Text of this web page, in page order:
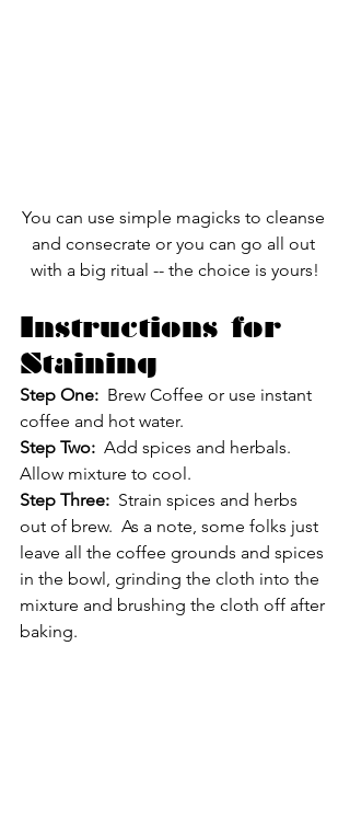
You can use simple magicks to cleanse
and consecrate or you can go all out
with a big ritual -- the choice is yours!
Instructions for
Staining
Step One: Brew Coffee or use instant
coffee and hot water.
Step Two: Add spices and herbals.
Allow mixture to cool.
Step Three: Strain spices and herbs
out of brew.  As a note, some folks just
leave all the coffee grounds and spices
in the bowl, grinding the cloth into the
mixture and brushing the cloth off after
baking.